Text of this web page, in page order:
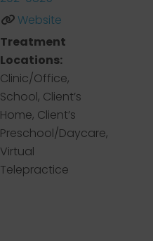
Website
Treatment
Locations:
Clinic/Office,
School, Client’s
Home, Client’s
Preschool/Daycare,
Virtual
Telepractice